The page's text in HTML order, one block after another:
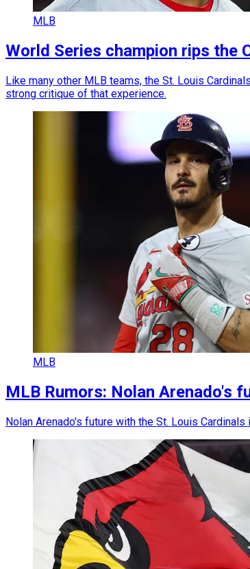
MLB
World Series champion rips the
Like many other MLB teams, the St. Louis
strong critique of that experience.
MLB
MLB Rumors: Nolan Arenado's
Nolan Arenado's future with the St. Louis